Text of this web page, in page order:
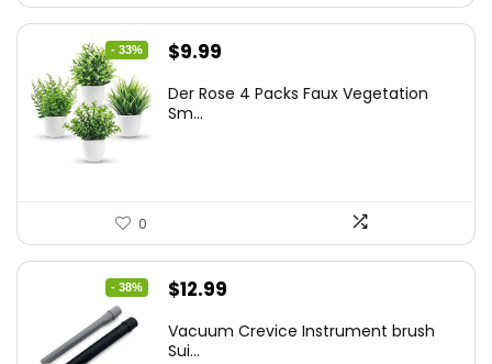
- 33%
Original
was:
$9.99
Der Rose 4 Packs Faux Vegetation
Sm...
0
- 38%
Original
was:
$12.99
Vacuum Crevice Instrument brush
Sui...